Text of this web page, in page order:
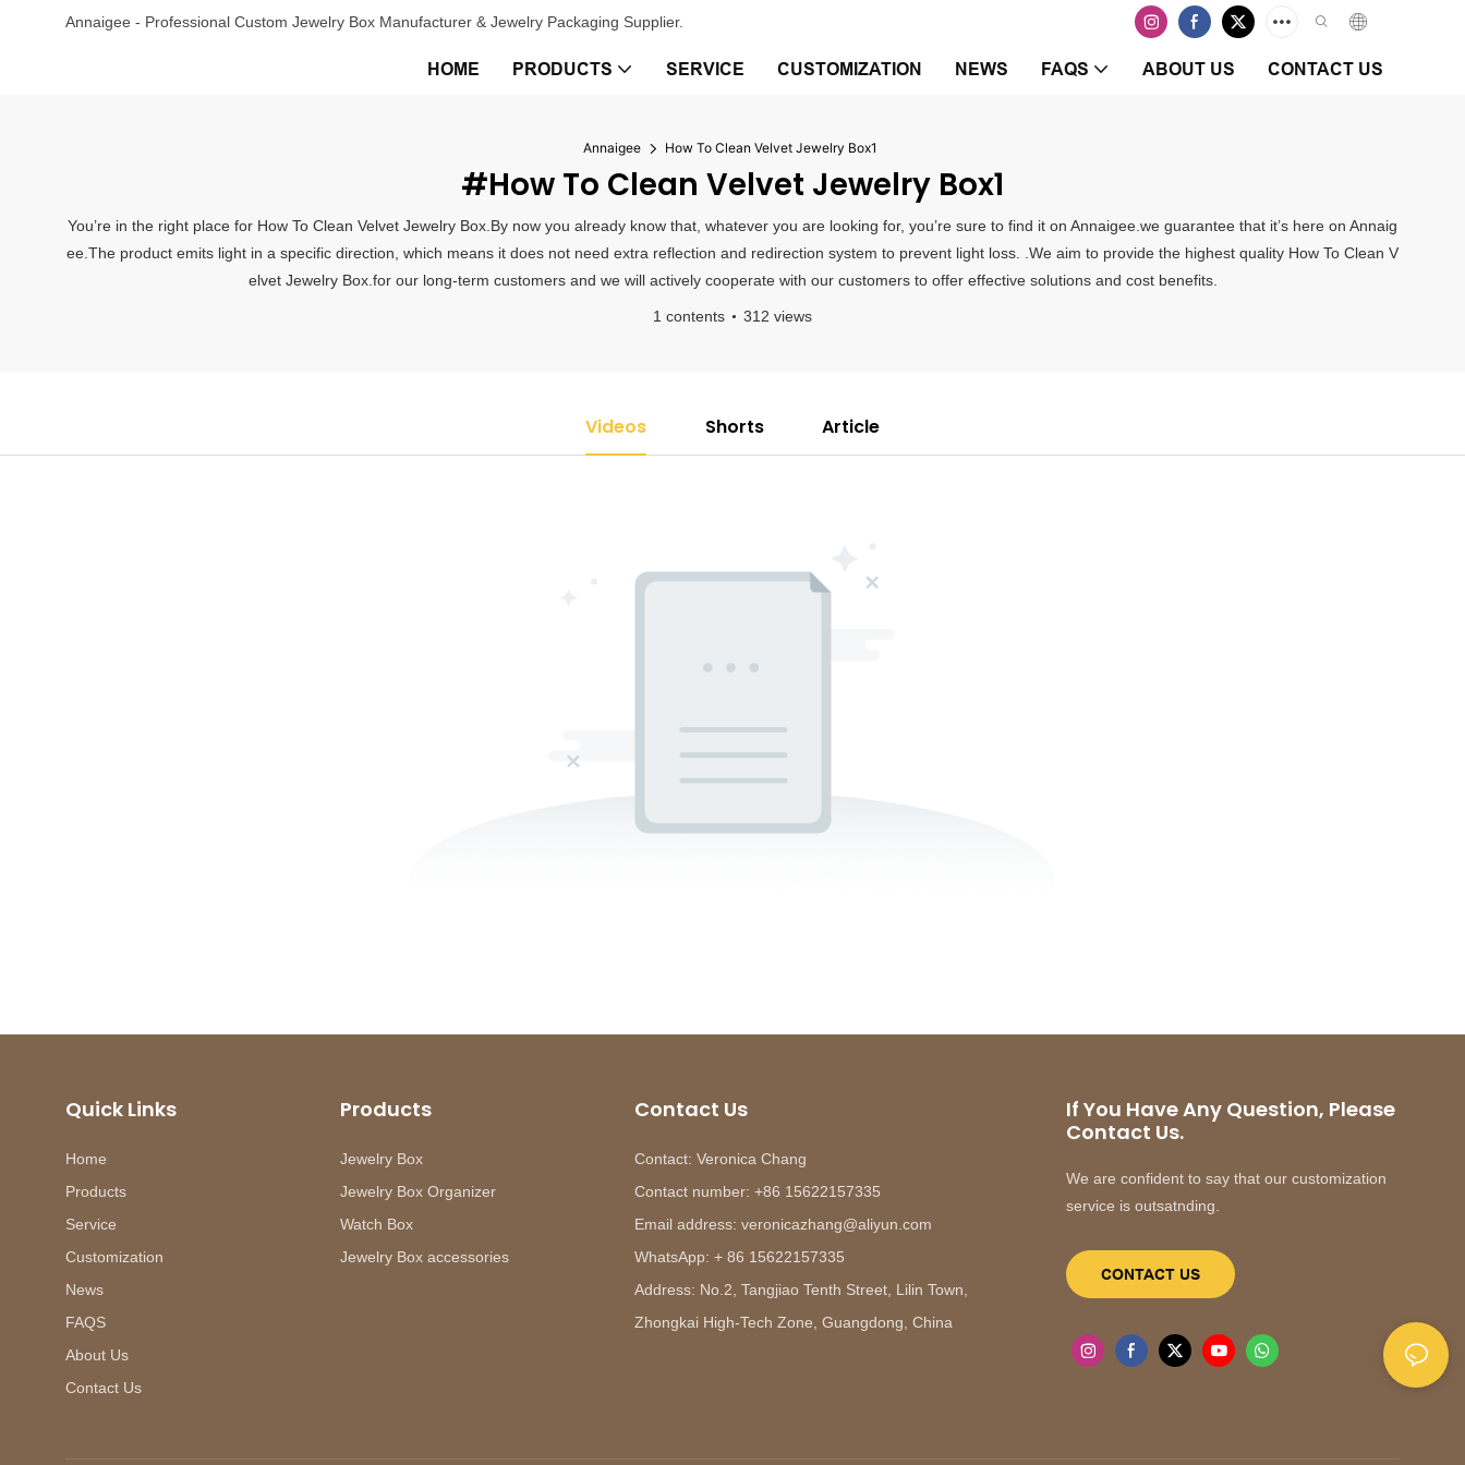
Annaigee - Professional Custom Jewelry Box Manufacturer & Jewelry Packaging Supplier.
HOME PRODUCTS SERVICE CUSTOMIZATION NEWS FAQS ABOUT US CONTACT US
Annaigee How To Clean Velvet Jewelry Box1
#How To Clean Velvet Jewelry Box1
You’re in the right place for How To Clean Velvet Jewelry Box.By now you already know that, whatever you are looking for, you’re sure to find it on Annaigee.we guarantee that it’s here on Annaig
ee.The product emits light in a specific direction, which means it does not need extra reflection and redirection system to prevent light loss. .We aim to provide the highest quality How To Clean V
elvet Jewelry Box.for our long-term customers and we will actively cooperate with our customers to offer effective solutions and cost benefits.
1 contents 312 views
Videos Shorts Article
Quick Links
Home
Products
Service
Customization
News
FAQS
About Us
Contact Us
Products
Jewelry Box
Jewelry Box Organizer
Watch Box
Jewelry Box accessories
Contact Us
Contact: Veronica Chang
Contact number: +86 15622157335
Email address: veronicazhang@aliyun.com
WhatsApp: + 86 15622157335
Address: No.2, Tangjiao Tenth Street, Lilin Town,
Zhongkai High-Tech Zone, Guangdong, China
If You Have Any Question, Please
Contact Us.
We are confident to say that our customization
service is outsatnding.
CONTACT US